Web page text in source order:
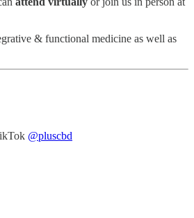
& functional medicine as well as
@pluscbd